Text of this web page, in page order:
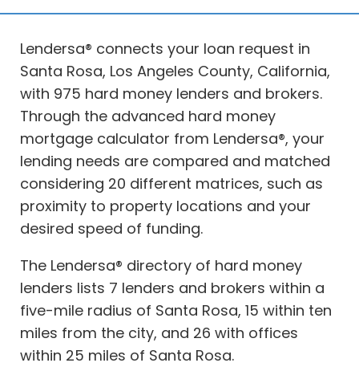
Lendersa® connects your loan request in
Santa Rosa, Los Angeles County, California,
with 975 hard money lenders and brokers.
Through the advanced hard money
mortgage calculator from Lendersa®, your
lending needs are compared and matched
considering 20 different matrices, such as
proximity to property locations and your
desired speed of funding.
The Lendersa® directory of hard money
lenders lists 7 lenders and brokers within a
five-mile radius of Santa Rosa, 15 within ten
miles from the city, and 26 with offices
within 25 miles of Santa Rosa.